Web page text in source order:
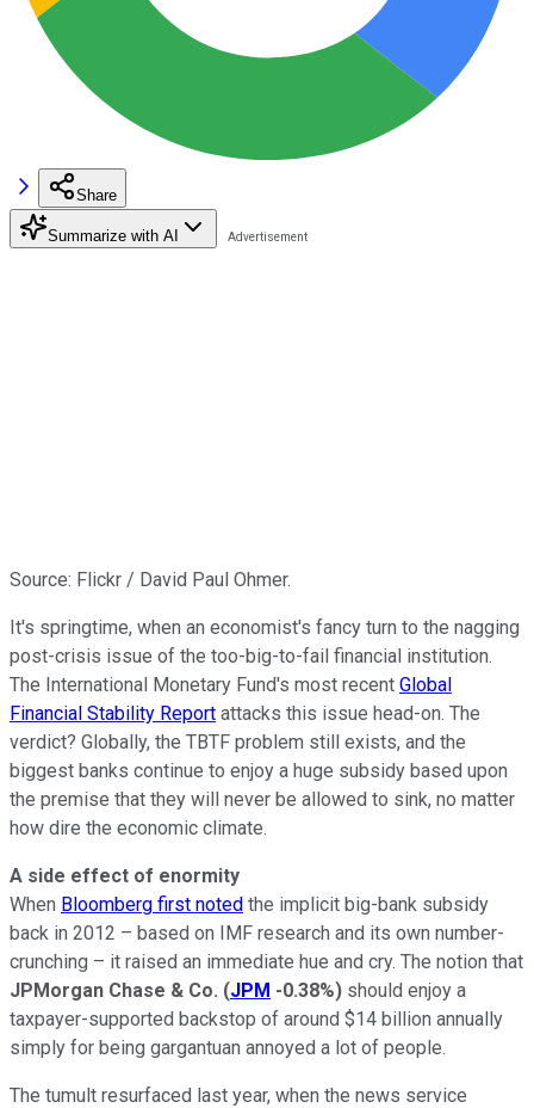
Share
Summarize with AI
Source: Flickr / David Paul Ohmer.
It's springtime, when an economist's fancy turn to the nagging
post-crisis issue of the too-big-to-fail financial institution.
The International Monetary Fund's most recent Global
Financial Stability Report attacks this issue head-on. The
verdict? Globally, the TBTF problem still exists, and the
biggest banks continue to enjoy a huge subsidy based upon
the premise that they will never be allowed to sink, no matter
how dire the economic climate.
A side effect of enormity
When Bloomberg first noted the implicit big-bank subsidy
back in 2012 – based on IMF research and its own number-
crunching – it raised an immediate hue and cry. The notion that
JPMorgan Chase & Co. (JPM -0.38%) should enjoy a
taxpayer-supported backstop of around $14 billion annually
simply for being gargantuan annoyed a lot of people.
The tumult resurfaced last year, when the news service